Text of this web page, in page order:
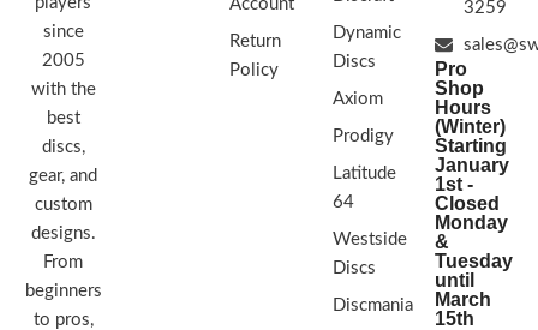
since
2005
with the
best
discs,
gear, and
custom
designs.
From
beginners
to pros,
Account
Return
Policy
Dynamic
Discs
Axiom
Prodigy
Latitude
64
Westside
Discs
Discmania
3259
Pro
Shop
Hours
(Winter)
Starting
January
1st -
Closed
Monday
&
Tuesday
until
March
15th